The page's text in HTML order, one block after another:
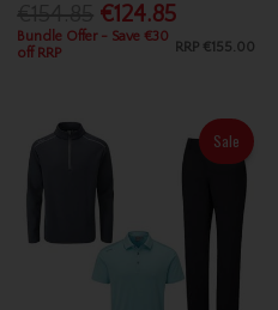
€124.85
RRP €155.00
Bundle Offer - Save €30
off RRP
Sale